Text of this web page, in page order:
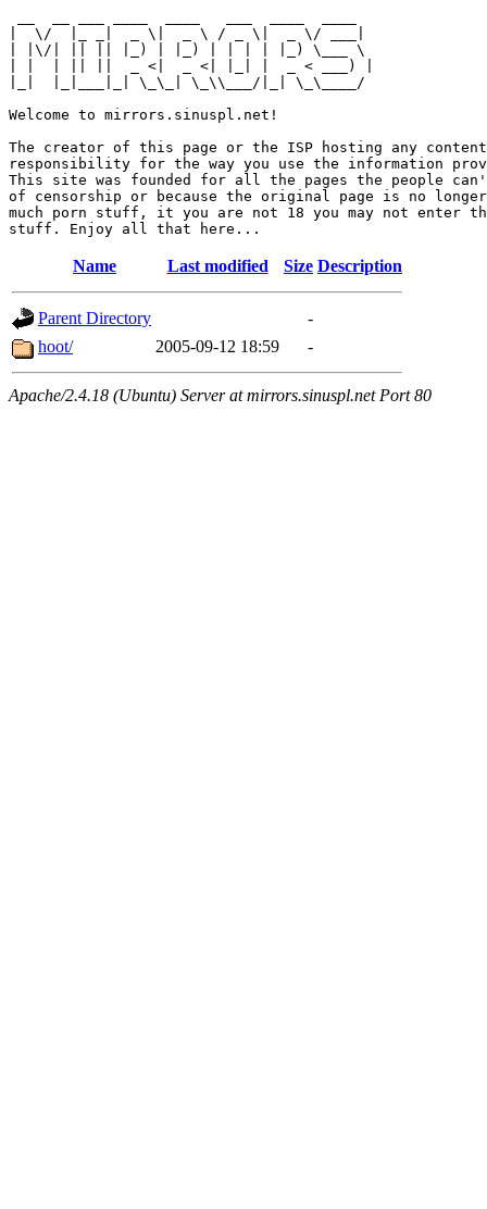
|  \/  |_ _|  _ \|  _ \ / _ \|  _ \/ ___|
| |\/| || || |_) | |_) | | | | |_) \___ \
| |  | || ||  _ <|  _ <| |_| |  _ < ___) |
|_|  |_|___|_| \_\_| \_\\___/|_| \_\____/
Welcome to mirrors.sinuspl.net!
The creator of this page or the ISP hosting any
responsibility for the way you use the information
This site was founded for all the pages the people can't
of censorship or because the original page is no
much porn stuff, it you are not 18 you may not enter
Name Last modified Size Description
Parent Directory
-
hoot/
2005-09-12 18:59 -
Apache/2.4.18 (Ubuntu) Server at mirrors.sinuspl.net Port 80